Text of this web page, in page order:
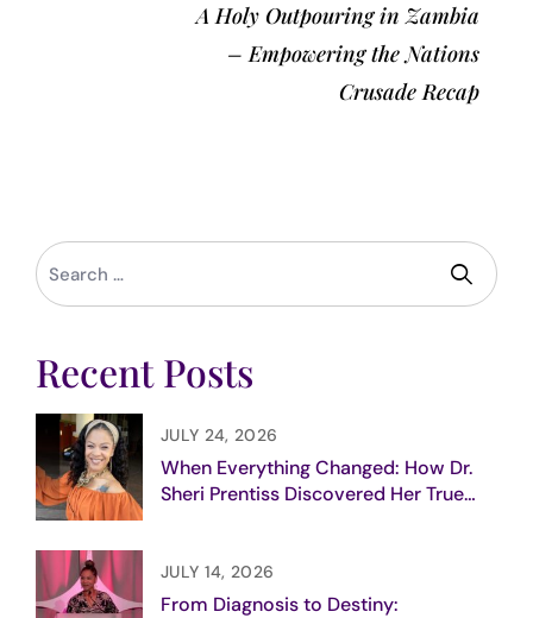
A Holy Outpouring in Zambia
– Empowering the Nations
Crusade Recap
Recent Posts
When Everything Changed: How Dr.
Sheri Prentiss Discovered Her True
JULY 24, 2026
From Diagnosis to Destiny:
JULY 14, 2026